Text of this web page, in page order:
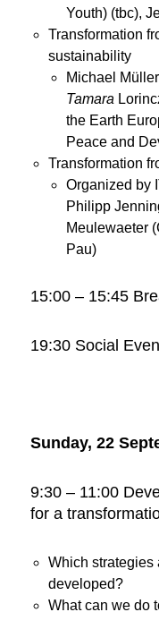
Youth) (tbc),
Transformation
sustainability
Michael
Tamara
the Earth
Peace and
Transformation
Organized by
Philipp
Meulewaeter
Pau)
15:00 – 15:45
19:30 Social
Sunday, 22
9:30 – 11:00
for a
Which strategies
developed?
What can we do